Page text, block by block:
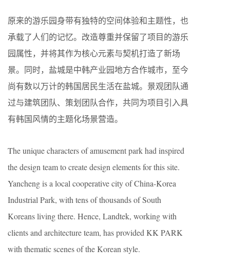
原来的游乐园身带有独特的空间体验和主题性，也
承载了人们的记忆。改造尊重并保留了项目的游乐
园属性，并将其作为核心元素与契机打造了新场
景。同时，盐城是中韩产业园地方合作城市，至今
尚有数以万计的韩国居民生活在盐城。景观团队通
过与建筑团队、策划团队合作，共同为项目引入具
有韩国风情的主题化场景营造。
The unique characters of amusement park had inspired
the design team to create design elements for this site.
Yancheng is a local cooperative city of China-Korea
Industrial Park, with tens of thousands of South
Koreans living there. Hence, Landtek, working with
clients and architecture team, has provided KK PARK
with thematic scenes of the Korean style.